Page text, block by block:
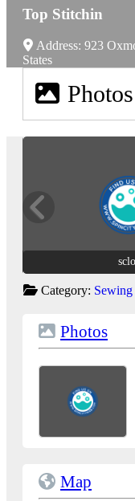
Top Stitchin
Address: 923
States
Photos
Category:
Photos
Map